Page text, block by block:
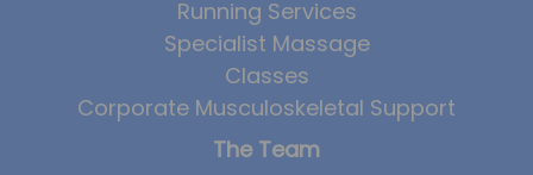
Running Services
Specialist Massage
Classes
Corporate Musculoskeletal Support
The Team